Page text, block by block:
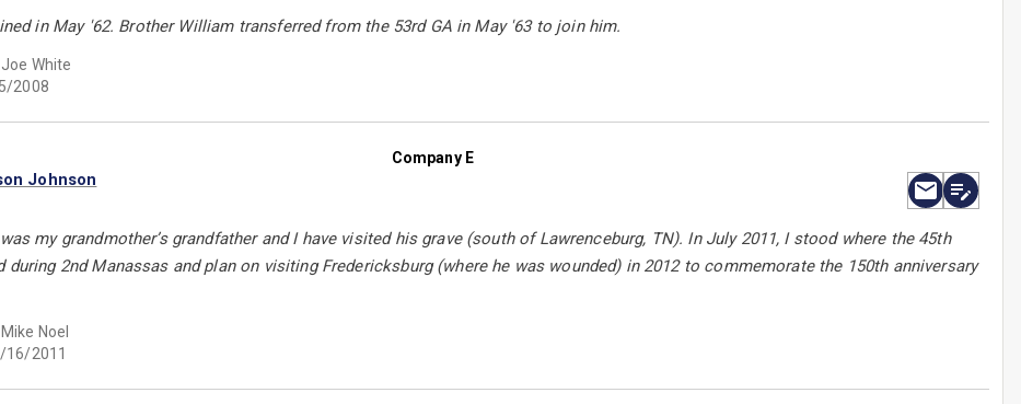
in May '62. Brother William transferred from the 53rd GA in May '63 to join him.
Joe White
2008
Company E
Johnson
my grandmother’s grandfather and I have visited his grave (south of Lawrenceburg, TN). In July 2011, I stood where the 45th
during 2nd Manassas and plan on visiting Fredericksburg (where he was wounded) in 2012 to commemorate the 150th anniversary
Mike Noel
16/2011